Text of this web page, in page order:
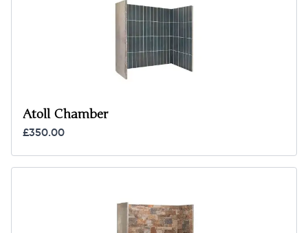
Atoll Chamber
£350.00